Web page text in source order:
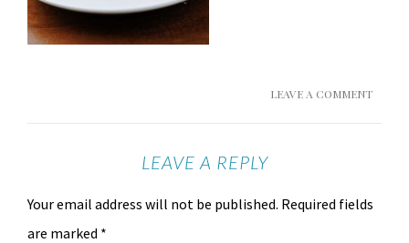
LEAVE A COMMENT
LEAVE A REPLY
Your email address will not be published. Required fields
are marked *